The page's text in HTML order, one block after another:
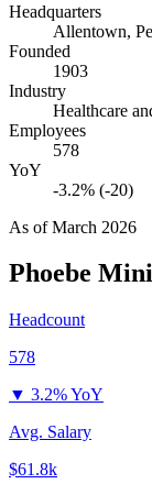
Headquarters
Allentown,
Founded
1903
Industry
Healthcare
Employees
578
YoY
-3.2% (-20)
As ofMarch 2026
Phoebe
Headcount
578
▼ 3.2% YoY
Avg. Salary
$61.8k